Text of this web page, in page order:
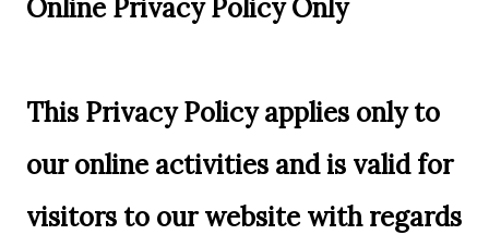
Online Privacy Policy Only
This Privacy Policy applies only to
our online activities and is valid for
visitors to our website with regards